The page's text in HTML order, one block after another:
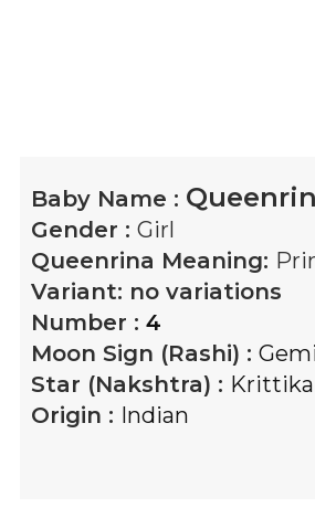
Baby Name :
Gender : Girl
Queenrina Meaning:
Variant: no variations
Number : 4
Moon Sign (Rashi) :
Star (Nakshtra) : Krittika
Origin : Indian